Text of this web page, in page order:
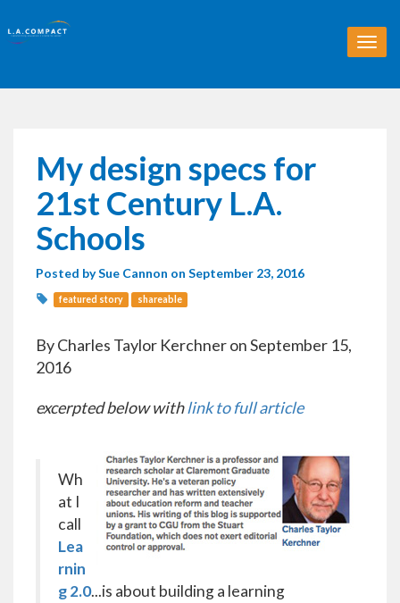
T
o
My design specs for
21st Century L.A.
Schools
Posted bySue Cannon on September 23, 2016
featured story shareable
By Charles Taylor Kerchner on September 15,
2016
excerpted below withlink to full article
Wh
at I
call
Lea
rnin
g 2.0...is about building a learning